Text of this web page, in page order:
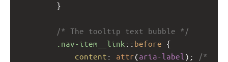
}
/* The tooltip text bubble */
.nav-item__link :: before {
content : attr(aria-label );
/*